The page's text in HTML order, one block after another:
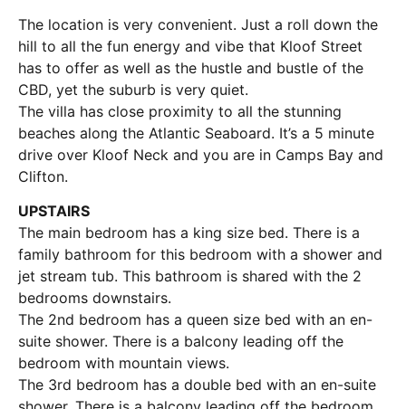
The location is very convenient. Just a roll down the
hill to all the fun energy and vibe that Kloof Street
has to offer as well as the hustle and bustle of the
CBD, yet the suburb is very quiet.
The villa has close proximity to all the stunning
beaches along the Atlantic Seaboard. It’s a 5 minute
drive over Kloof Neck and you are in Camps Bay and
Clifton.
UPSTAIRS
The main bedroom has a king size bed. There is a
family bathroom for this bedroom with a shower and
jet stream tub. This bathroom is shared with the 2
bedrooms downstairs.
The 2nd bedroom has a queen size bed with an en-
suite shower. There is a balcony leading off the
bedroom with mountain views.
The 3rd bedroom has a double bed with an en-suite